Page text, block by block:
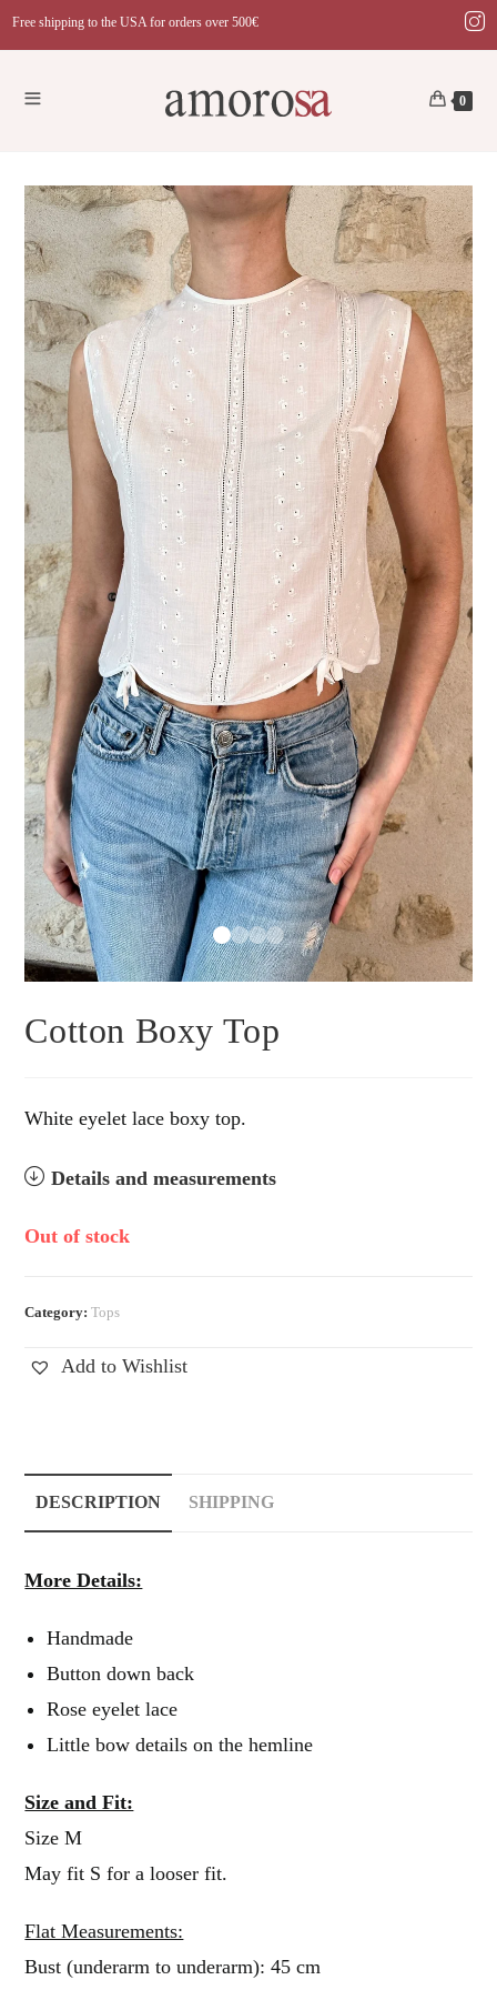
Skip
Free shipping to the USA for orders over 500€
0
Cotton Boxy Top
White eyelet lace boxy top.
Details and measurements
Out of stock
Category:Tops
Add to Wishlist
DESCRIPTION SHIPPING
More Details:
Handmade
Button down back
Rose eyelet lace
Little bow details on the hemline
Size and Fit:
Size M
May fit S for a looser fit.
Flat Measurements:
Bust (underarm to underarm): 45 cm